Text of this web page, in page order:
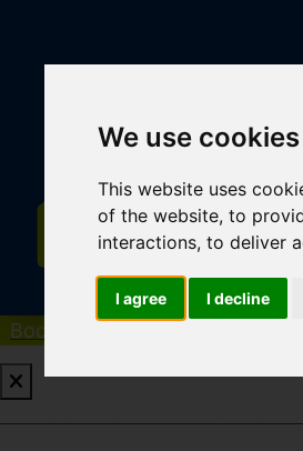
We use cookies
This website uses
of the website,to
interactions,to deliver
I agree I decline
Book a Free Valuation